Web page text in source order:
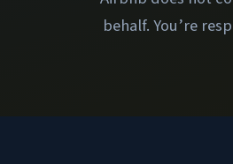
behalf. You’re